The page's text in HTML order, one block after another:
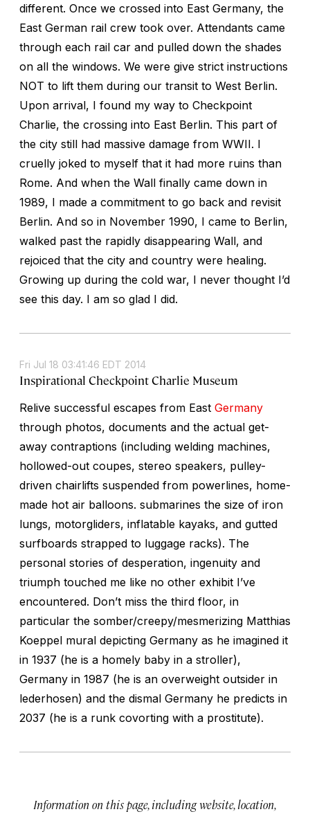
different. Once we crossed into East Germany, the
East German rail crew took over. Attendants came
through each rail car and pulled down the shades
on all the windows. We were give strict instructions
NOT to lift them during our transit to West Berlin.
Upon arrival, I found my way to Checkpoint
Charlie, the crossing into East Berlin. This part of
the city still had massive damage from WWII. I
cruelly joked to myself that it had more ruins than
Rome. And when the Wall finally came down in
1989, I made a commitment to go back and revisit
Berlin. And so in November 1990, I came to Berlin,
walked past the rapidly disappearing Wall, and
rejoiced that the city and country were healing.
Growing up during the cold war, I never thought I’d
see this day. I am so glad I did.
Fri Jul 18 03:41:46 EDT 2014
Inspirational Checkpoint Charlie Museum
Relive successful escapes from East Germany
through photos, documents and the actual get-
away contraptions (including welding machines,
hollowed-out coupes, stereo speakers, pulley-
driven chairlifts suspended from powerlines, home-
made hot air balloons. submarines the size of iron
lungs, motorgliders, inflatable kayaks, and gutted
surfboards strapped to luggage racks). The
personal stories of desperation, ingenuity and
triumph touched me like no other exhibit I’ve
encountered. Don’t miss the third floor, in
particular the somber/creepy/mesmerizing Matthias
Koeppel mural depicting Germany as he imagined it
in 1937 (he is a homely baby in a stroller),
Germany in 1987 (he is an overweight outsider in
lederhosen) and the dismal Germany he predicts in
2037 (he is a runk covorting with a prostitute).
Information on this page, including website, location,